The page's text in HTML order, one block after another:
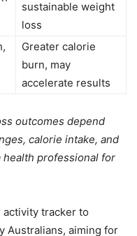
sustainable weight
loss
Greater calorie
burn, may
accelerate results
outcomes depend
calorie intake, and
health professional for
tracker to
Australians, aiming for